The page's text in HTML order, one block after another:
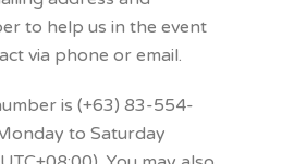
to help us in the event
via phone or email.
is (+63) 83-554-
to Saturday